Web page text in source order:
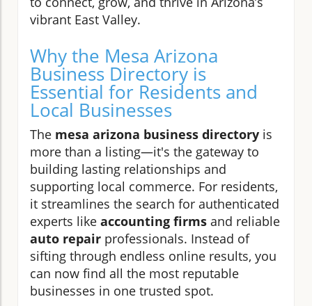
vibrant East Valley.
Why the Mesa Arizona
Business Directory is
Essential for Residents and
Local Businesses
The mesa arizona business directory is
more than a listing—it's the gateway to
building lasting relationships and
supporting local commerce. For residents,
it streamlines the search for authenticated
experts like accounting firms and reliable
auto repair professionals. Instead of
sifting through endless online results, you
can now find all the most reputable
businesses in one trusted spot.